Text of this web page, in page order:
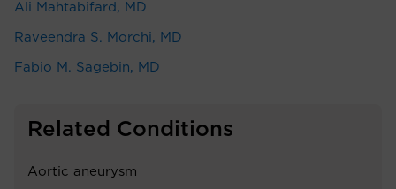
Ali Mahtabifard, MD
Raveendra S. Morchi, MD
Fabio M. Sagebin, MD
Related Conditions
Aortic aneurysm